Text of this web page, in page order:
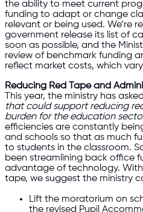
the ability to meet current
funding to adapt or change
relevant or being used. We’re
government release its list of
soon as possible, and the
review of benchmark funding
reflect market costs, which
Reducing Red Tape and
This year, the ministry has
that could support reducing
burden for the education
efficiencies are constantly
and schools so that as much
to students in the classroom.
been streamlining back office
advantage of technology.
tape, we suggest the ministry
Lift the moratorium on
the revised Pupil